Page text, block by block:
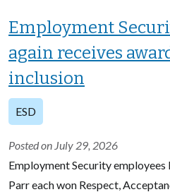
Employment
again receives
inclusion
ESD
Posted on July 29, 2026
Employment Security employees
Parr each won Respect,